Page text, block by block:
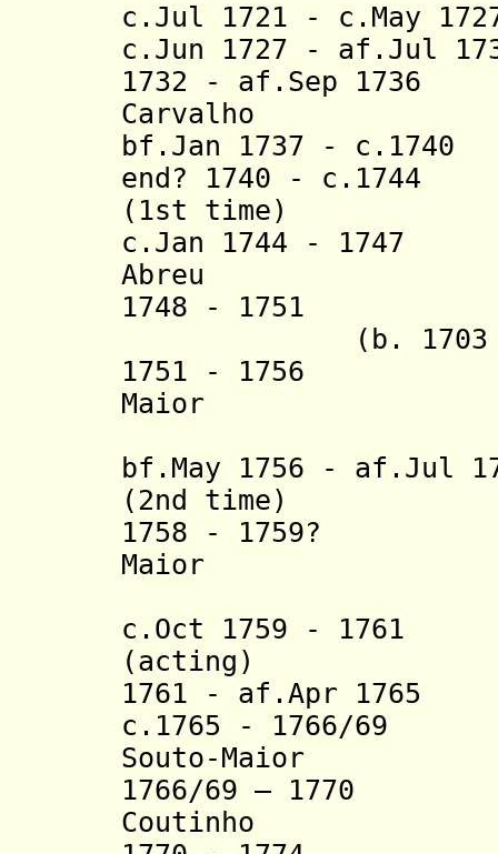
c.Jul 1721 - c.May
c.Jun 1727 - af.Jul
1732 - af.Sep
Carvalho
bf.Jan 1737 - c.1740
end? 1740 - c.1744
(1st time)
c.Jan 1744 - 1747
Abreu
1748 - 1751
(b. 1703 - d.
1751 - 1756
Maior
bf.May 1756 - af.Jul
(2nd time)
1758 - 1759?
Maior
c.Oct 1759 - 1761
(acting)
1761 - af.Apr 1765
c.1765 - 1766/69
Souto-Maior
1766/69 – 1770
Coutinho